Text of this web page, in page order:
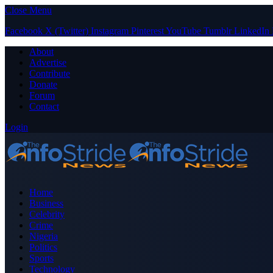
Close Menu
Facebook X (Twitter) Instagram PinterestYouTube Tumblr LinkedIn
About
Advertise
Contribute
Donate
Forum
Contact
Login
Home
Business
Celebrity
Crime
Nigeria
Politics
Sports
Technology